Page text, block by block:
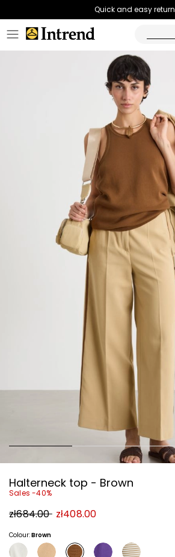
Quick and easy return
Halterneck top - Brown
Sales -40%
Original
price
zł684.00 New
price
zł408.00
Colour:Brown